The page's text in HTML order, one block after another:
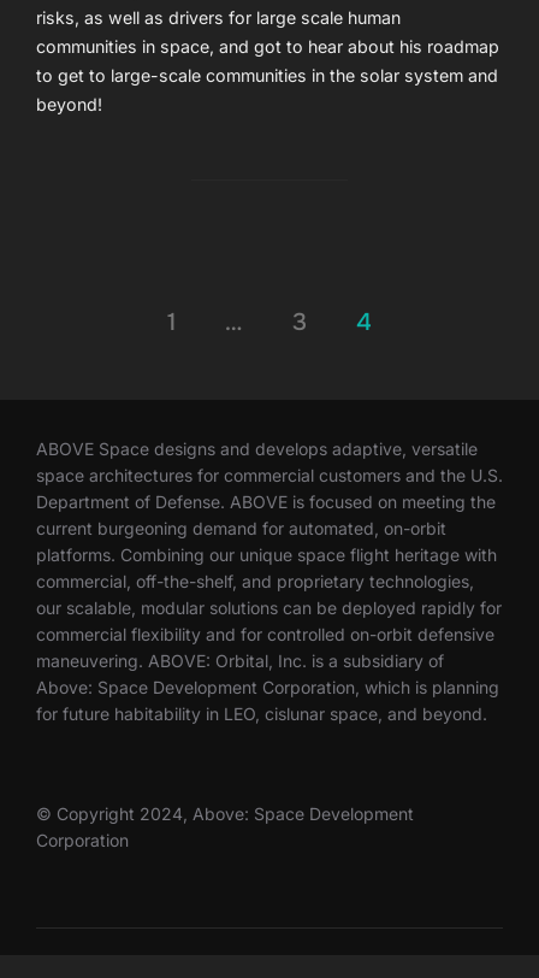
risks, as well as drivers for large scale human
communities in space, and got to hear about his roadmap
to get to large-scale communities in the solar system and
beyond!
1 … 3 4
ABOVE Space designs and develops adaptive, versatile
space architectures for commercial customers and the U.S.
Department of Defense. ABOVE is focused on meeting the
current burgeoning demand for automated, on-orbit
platforms. Combining our unique space flight heritage with
commercial, off-the-shelf, and proprietary technologies,
our scalable, modular solutions can be deployed rapidly for
commercial flexibility and for controlled on-orbit defensive
maneuvering. ABOVE: Orbital, Inc. is a subsidiary of
Above: Space Development Corporation, which is planning
for future habitability in LEO, cislunar space, and beyond.
© Copyright 2024, Above: Space Development
Corporation